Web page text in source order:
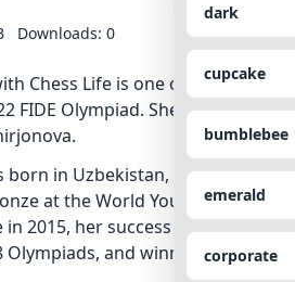
dark
cupcake
bumblebee
emerald
corporate
Downloads: 0
Chess Life is one of the
FIDE Olympiad. She is our
born in Uzbekistan, and saw
at the World Youth in 2011.
2015, her success continued,
and winning the Uzbek